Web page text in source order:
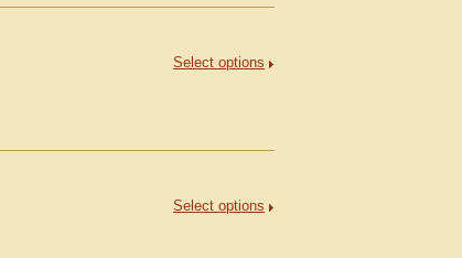
Select options
Select options